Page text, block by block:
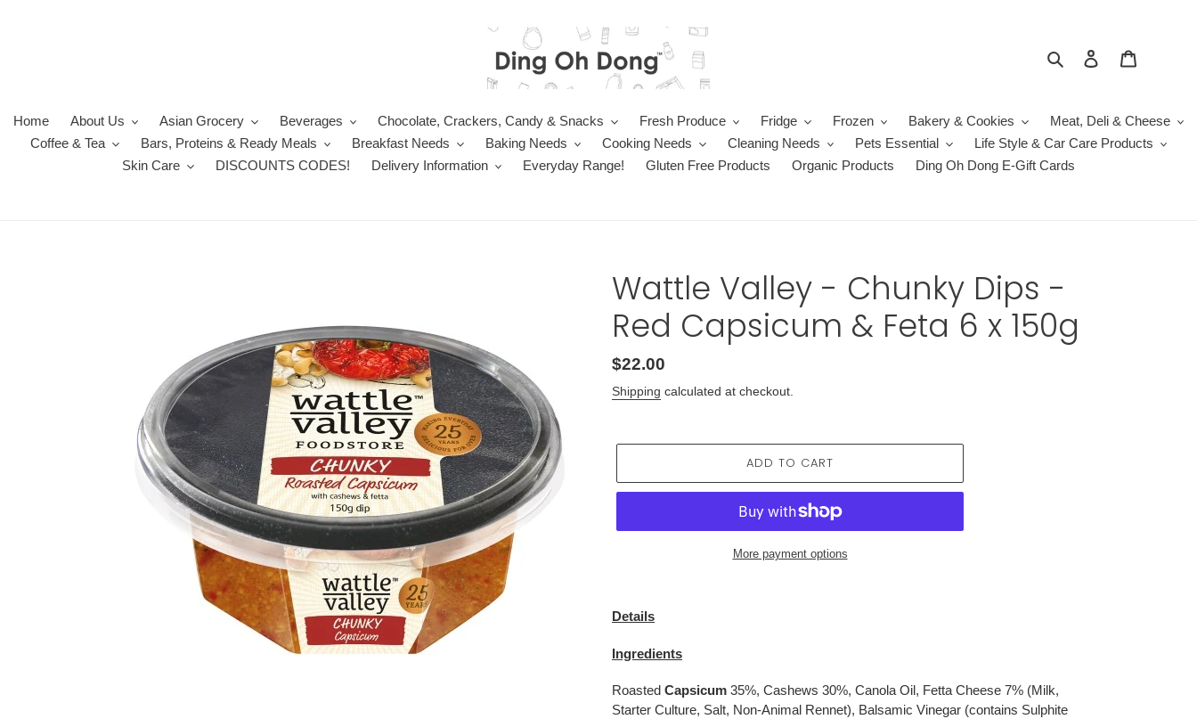
Search Log in
Home About Us Asian Grocery Beverages Chocolate, Crackers, Candy & Snacks Fresh Produce Fridge Frozen Bakery & Cookies
Meat, Deli & Cheese
Coffee & Tea
Bars, Proteins & Ready Meals Breakfast Needs Baking Needs Cooking Needs Cleaning Needs Pets Essential
Life Style & Car Care Products
Skin Care
DISCOUNTS CODES! Delivery Information Everyday Range! Gluten Free Products Organic Products Ding Oh Dong E-Gift Cards
Wattle Valley - Chunky Dips -
Red Capsicum & Feta 6 x 150g
Regular
price
$22.00
Shipping calculated at checkout.
ADD TO CART
More payment options
product
to
your
Details
Ingredients
Roasted Capsicum 35%, Cashews 30%, Canola Oil, Fetta Cheese 7% (Milk,
Starter Culture, Salt, Non-Animal Rennet), Balsamic Vinegar (contains Sulphite